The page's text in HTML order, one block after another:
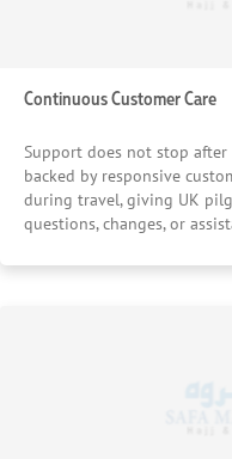
Continuous Customer Care
Support does not stop after
backed by responsive
during travel, giving UK
questions, changes, or